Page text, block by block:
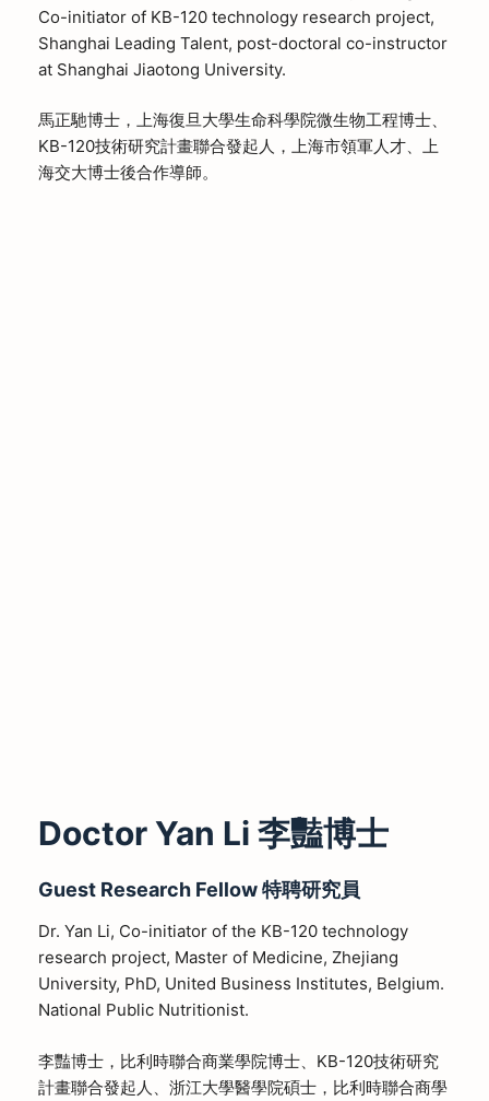
Co-initiator of KB-120 technology research project,
Shanghai Leading Talent, post-doctoral co-instructor
at Shanghai Jiaotong University.
馬正馳博士，上海復旦大學生命科學院微生物工程博士、
KB-120技術研究計畫聯合發起人，上海市領軍人才、上
海交大博士後合作導師。
Doctor Yan Li 李豔博士
Guest Research Fellow特聘研究員
Dr. Yan Li, Co-initiator of the KB-120 technology
research project, Master of Medicine, Zhejiang
University, PhD, United Business Institutes, Belgium.
National Public Nutritionist.
李豔博士，比利時聯合商業學院博士、KB-120技術研究
計畫聯合發起人、浙江大學醫學院碩士，比利時聯合商學